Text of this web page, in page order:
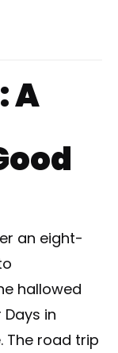
A
an eight-
hallowed
Days in
The road trip